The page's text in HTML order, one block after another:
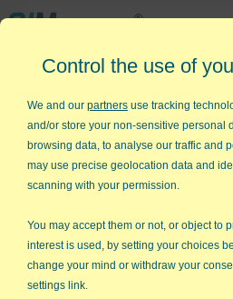
888-468-
Home »Training»Videos» Scatter Plot
Create a Scatter
Using QI Macros
Drawing scatter plots?
Calculating the regression
determination?
Control the use of
We and our partners use tracking
and/or store your non-sensitive personal
browsing data, to analyse our traffic and
may use precise geolocation data and
scanning with your permission.
You may accept them or not, or object to
interest is used, by setting your choices
change your mind or withdraw your
settings link.